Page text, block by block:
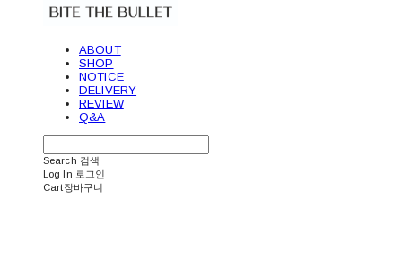
ABOUT
SHOP
NOTICE
DELIVERY
REVIEW
Q&A
Search 검색
Log In 로그인
Cart장바구니